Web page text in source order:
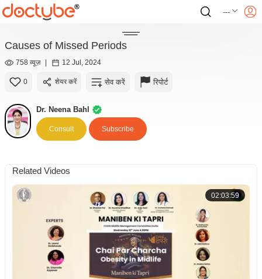
---
Causes of Missed Periods
758 व्यूज़ | 12 Jul, 2024
0 शेयर करें सेव करें रिपोर्ट
Dr. Neena Bahl
Consult Subscribe
Related Videos
02:03:59